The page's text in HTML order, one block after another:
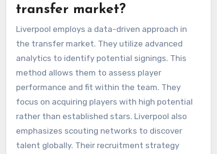
transfer market?
Liverpool employs a data-driven approach in
the transfer market. They utilize advanced
analytics to identify potential signings. This
method allows them to assess player
performance and fit within the team. They
focus on acquiring players with high potential
rather than established stars. Liverpool also
emphasizes scouting networks to discover
talent globally. Their recruitment strategy